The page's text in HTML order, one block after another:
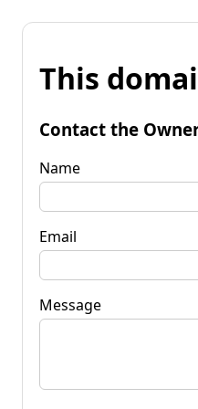
This
Contact the
Name
Email
Message